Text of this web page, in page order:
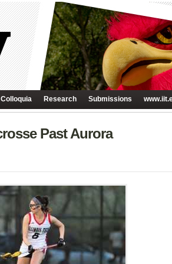
Research Submissions
Past Aurora